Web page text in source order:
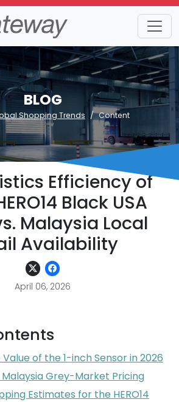
BLOG
Shopping Trends Content
Efficiency of
Black USA
Malaysia Local
Availability
April 06, 2026
of the 1-inch Sensor in 2026
Malaysia Grey-Market Pricing
Estimates for the HERO14